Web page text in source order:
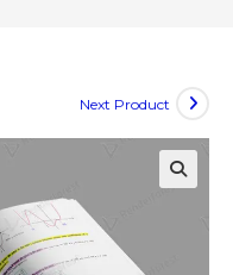
Next Product